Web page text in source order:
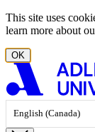
Skip to content
This site uses
learn more about
OK
English (Canada)